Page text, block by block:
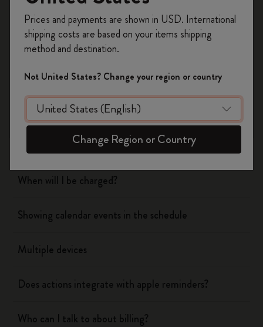
Flow
Page camera
Timepage
When will I be charged?
Showing calendar events in the schedule
Multiple devices
Does actions integrate with apple reminders?
Who can I talk to about billing?
on your first orderusing the code
WELCOME10.
Create a Moleskine account to access exclusive
offers, member perks, and more inspiration.
Become a member!
Prices and payments are shown in USD. International
shipping costs are based on your items shipping
method and destination.
Not United States? Change your region or country
Change Region or Country